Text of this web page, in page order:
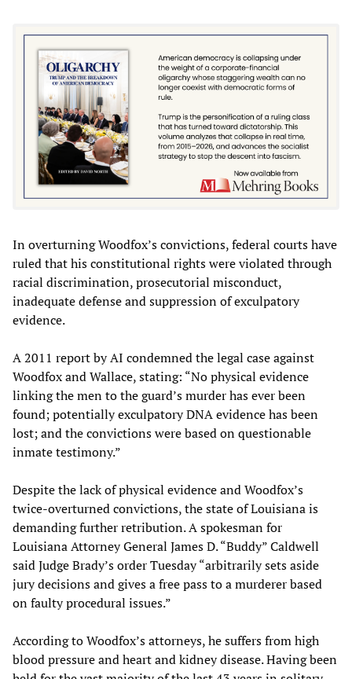
In overturning Woodfox’s convictions, federal courts have
ruled that his constitutional rights were violated through
racial discrimination, prosecutorial misconduct,
inadequate defense and suppression of exculpatory
evidence.
A 2011 report by AI condemned the legal case against
Woodfox and Wallace, stating: “No physical evidence
linking the men to the guard’s murder has ever been
found; potentially exculpatory DNA evidence has been
lost; and the convictions were based on questionable
inmate testimony.”
Despite the lack of physical evidence and Woodfox’s
twice-overturned convictions, the state of Louisiana is
demanding further retribution. A spokesman for
Louisiana Attorney General James D. “Buddy” Caldwell
said Judge Brady’s order Tuesday “arbitrarily sets aside
jury decisions and gives a free pass to a murderer based
on faulty procedural issues.”
According to Woodfox’s attorneys, he suffers from high
blood pressure and heart and kidney disease. Having been